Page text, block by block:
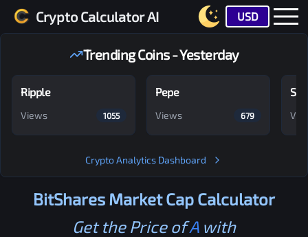
Crypto Calculator AI USD
Trending Coins - Yesterday
Ripple
Views 1055
Pepe
Views 679
Crypto Analytics Dashboard
BitShares Market Cap Calculator
Get the Price ofAwith